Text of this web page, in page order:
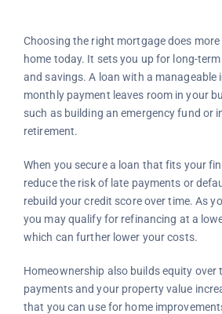
Choosing the right mortgage does
home today. It sets you up for long-
and savings. A loan with a manageable
monthly payment leaves room in your
such as building an emergency fund or
retirement.
When you secure a loan that fits your
reduce the risk of late payments or
rebuild your credit score over time. As
you may qualify for refinancing at a
which can further lower your costs.
Homeownership also builds equity over
payments and your property value
that you can use for home